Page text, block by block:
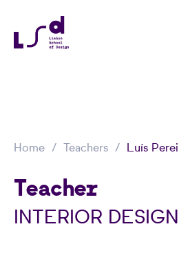
Home Teachers Luís
Teacher
INTERIOR DESIGN